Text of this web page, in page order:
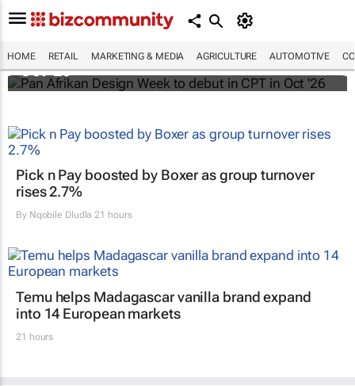
HOME RETAIL MARKETING & MEDIA AGRICULTURE AUTOMOTIVE
Pan Afrikan Design Week to debut in CPT in
Oct '26
Pick n Pay boosted by Boxer as group turnover
rises 2.7%
By Nqobile Dludla 21 hours
Temu helps Madagascar vanilla brand expand
into 14 European markets
21 hours